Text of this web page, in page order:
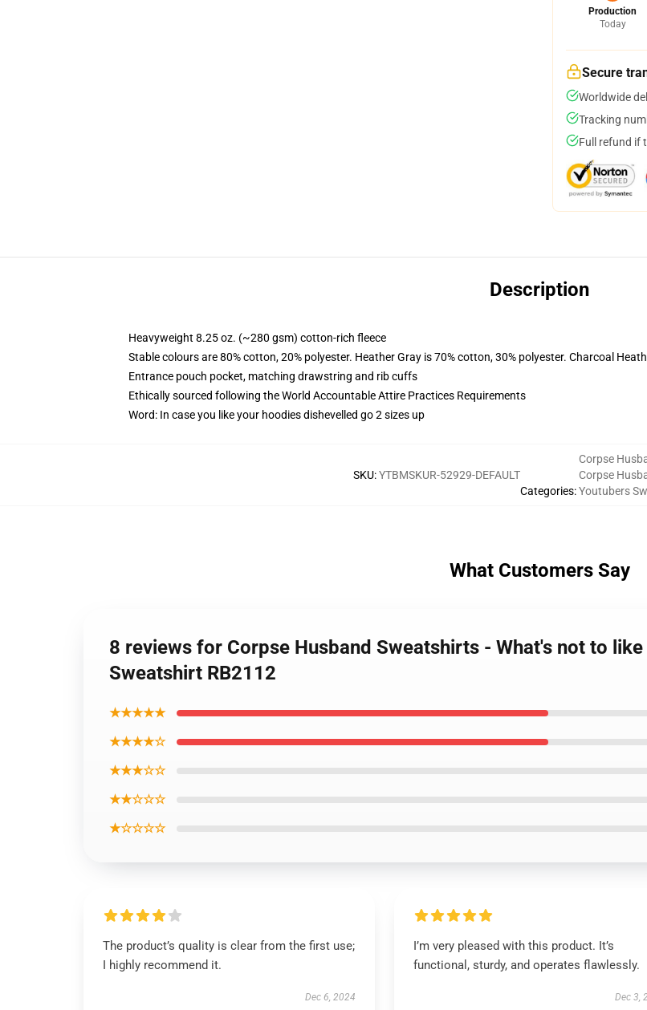
Production
Today
Secure
Worldwide
Tracking
Full refund if
Description
Heavyweight 8.25 oz. (~280 gsm) cotton-rich fleece
Stable colours are 80% cotton, 20% polyester. Heather Gray is 70% cotton, 30% polyester. Charcoal
Entrance pouch pocket, matching drawstring and rib cuffs
Ethically sourced following the World Accountable Attire Practices Requirements
Word: In case you like your hoodies dishevelled go 2 sizes up
SKU:YTBMSKUR-52929-DEFAULT
Categories:
Corpse
Corpse
Youtubers
What Customers Say
8 reviews for Corpse Husband Sweatshirts - What's not to
Sweatshirt RB2112
★★★★★
★★★★☆
★★★☆☆
★★☆☆☆
★☆☆☆☆
The product’s quality is clear from the first use;
I highly recommend it.
Dec 6, 2024
I’m very pleased with this product. It’s
functional, sturdy, and operates flawlessly.
Dec 3,